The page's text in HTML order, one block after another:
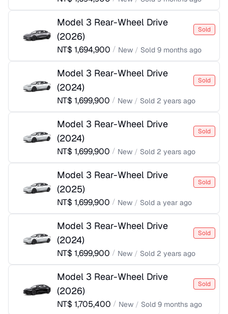
Model 3 Rear-Wheel Drive
(2026)
Sold
NT$1,694,900 / New / Sold 9 months ago
Model 3 Rear-Wheel Drive
(2024)
Sold
NT$1,699,900 / New / Sold 2 years ago
Model 3 Rear-Wheel Drive
(2024)
Sold
NT$1,699,900 / New / Sold 2 years ago
Model 3 Rear-Wheel Drive
(2025)
Sold
NT$1,699,900 / New / Sold a year ago
Model 3 Rear-Wheel Drive
(2024)
Sold
NT$1,699,900 / New / Sold 2 years ago
Model 3 Rear-Wheel Drive
(2026)
Sold
NT$1,705,400 / New / Sold 9 months ago